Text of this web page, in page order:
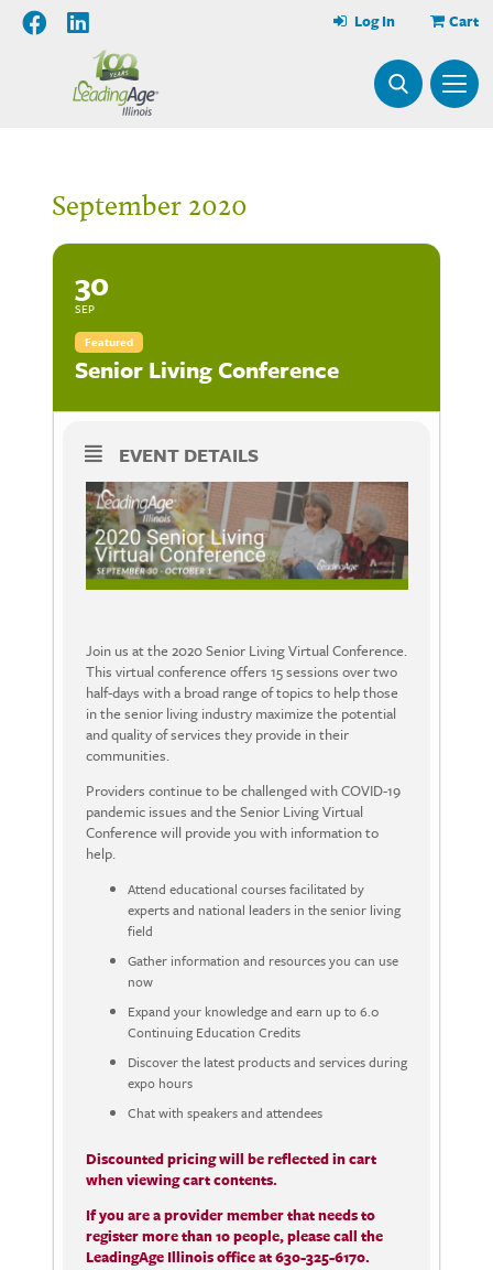
Cart
Log In
September 2020
30
SEP
Featured
Senior Living Conference
EVENT DETAILS
Join us at the 2020 Senior Living Virtual Conference.
This virtual conference offers 15 sessions over two
half-days with a broad range of topics to help those
in the senior living industry maximize the potential
and quality of services they provide in their
communities.
Providers continue to be challenged with COVID-19
pandemic issues and the Senior Living Virtual
Conference will provide you with information to
help.
Attend educational courses facilitated by
experts and national leaders in the senior living
field
Gather information and resources you can use
now
Expand your knowledge and earn up to 6.0
Continuing Education Credits
Discover the latest products and services during
expo hours
Chat with speakers and attendees
Discounted pricing will be reflected in cart
when viewing cart contents.
If you are a provider member that needs to
register more than 10 people, please call the
LeadingAge Illinois office at 630-325-6170.